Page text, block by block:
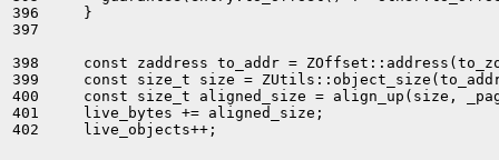
396     }
397
398     const zaddress to_addr =
399     const size_t size =
400     const size_t aligned_size = align_up(size,
401     live_bytes += aligned_size;
402     live_objects++;